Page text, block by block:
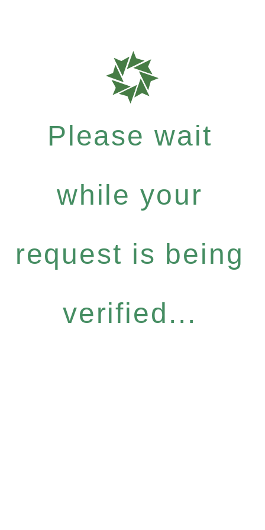
Please wait
while your
request is being
verified...